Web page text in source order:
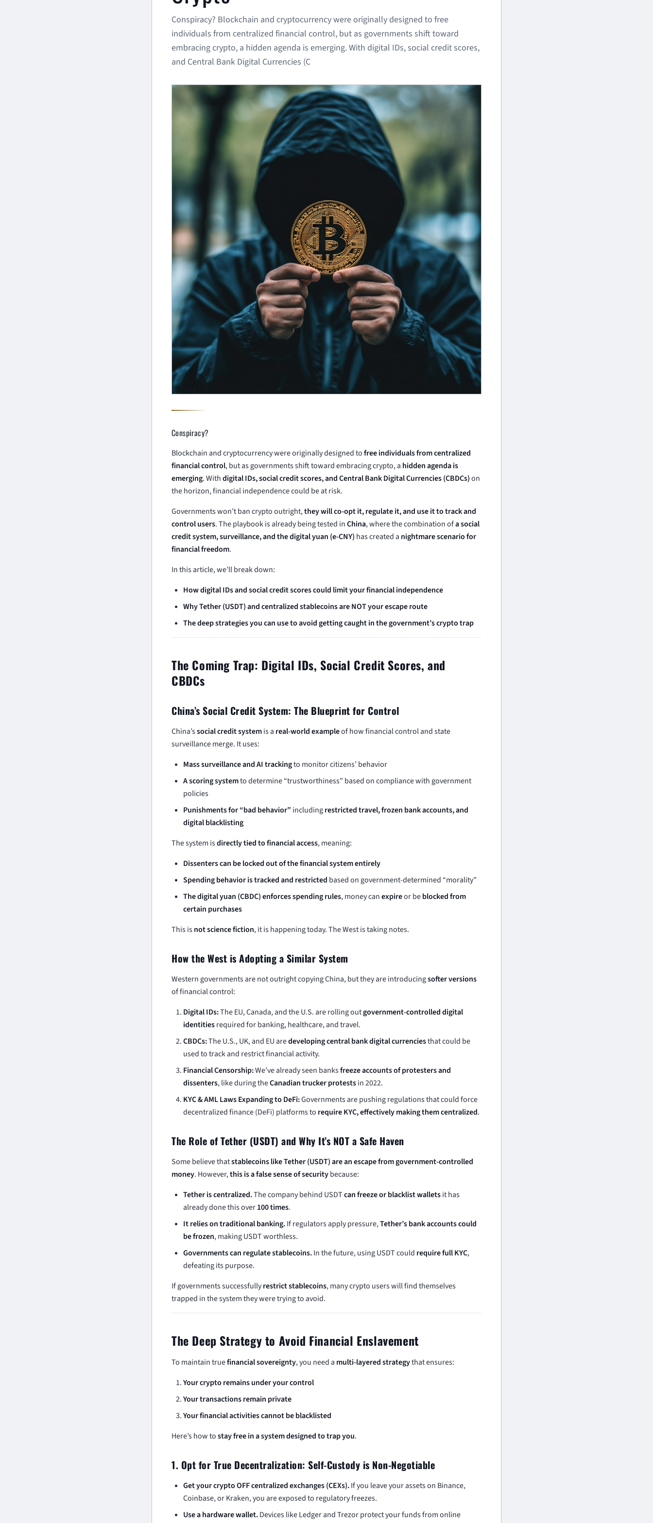
Conspiracy? Blockchain and cryptocurrency were originally designed to free
individuals from centralized financial control, but as governments shift toward
embracing crypto, a hidden agenda is emerging. With digital IDs, social credit scores,
and Central Bank Digital Currencies (C
Conspiracy?
Blockchain and cryptocurrency were originally designed tofree individuals from centralized
financial control, but as governments shift toward embracing crypto, a hidden agenda is
emerging. Withdigital IDs, social credit scores, and Central Bank Digital Currencies (CBDCs)on
the horizon, financial independence could be at risk.
Governments won’t ban crypto outright,they will co-opt it, regulate it, and use it to track and
control users. The playbook is already being tested inChina, where the combination ofa social
credit system, surveillance, and the digital yuan (e-CNY) has created a nightmare scenario for
financial freedom.
In this article, we’ll break down:
How digital IDs and social credit scores could limit your financial independence
Why Tether (USDT) and centralized stablecoins are NOT your escape route
The deep strategies you can use to avoid getting caught in the government’s crypto trap
The Coming Trap: Digital IDs, Social Credit Scores, and
CBDCs
China’s Social Credit System: The Blueprint for Control
China’ssocial credit systemis a real-world exampleof how financial control and state
surveillance merge. It uses:
Mass surveillance and AI trackingto monitor citizens’ behavior
A scoring systemto determine “trustworthiness” based on compliance with government
policies
Punishments for “bad behavior” includingrestricted travel, frozen bank accounts, and
digital blacklisting
The system isdirectly tied to financial access, meaning:
Dissenters can be locked out of the financial system entirely
Spending behavior is tracked and restricted based on government-determined “morality”
The digital yuan (CBDC) enforces spending rules, money canexpireor beblocked from
certain purchases
This isnot science fiction, it is happening today. The West is taking notes.
How the West is Adopting a Similar System
Western governments are not outright copying China, but they are introducingsofter versions
of financial control:
Digital IDs:The EU, Canada, and the U.S. are rolling outgovernment-controlled digital
identitiesrequired for banking, healthcare, and travel.
CBDCs:The U.S., UK, and EU aredeveloping central bank digital currenciesthat could be
used to track and restrict financial activity.
Financial Censorship:We’ve already seen banksfreeze accounts of protesters and
dissenters, like during theCanadian trucker protestsin 2022.
KYC & AML Laws Expanding to DeFi:Governments are pushing regulations that could force
decentralized finance (DeFi) platforms to require KYC, effectively making them centralized.
The Role of Tether (USDT) and Why It’s NOT a Safe Haven
Some believe thatstablecoins like Tether (USDT) are an escape from government-controlled
money. However,this is a false sense of securitybecause:
Tether is centralized.The company behind USDTcan freeze or blacklist walletsit has
already done this over100 times.
It relies on traditional banking.If regulators apply pressure,Tether’s bank accounts could
be frozen, making USDT worthless.
Governments can regulate stablecoins.In the future, using USDT could require full KYC,
defeating its purpose.
If governments successfullyrestrict stablecoins, many crypto users will find themselves
trapped in the system they were trying to avoid.
The Deep Strategy to Avoid Financial Enslavement
To maintain truefinancial sovereignty, you need a multi-layered strategythat ensures:
Your crypto remains under your control
Your transactions remain private
Your financial activities cannot be blacklisted
Here’s how tostay free in a system designed to trap you.
1. Opt for True Decentralization: Self-Custody is Non-Negotiable
Get your crypto OFF centralized exchanges (CEXs).If you leave your assets on Binance,
Coinbase, or Kraken, you are exposed to regulatory freezes.
Use a hardware wallet.Devices like Ledger and Trezor protect your funds from online